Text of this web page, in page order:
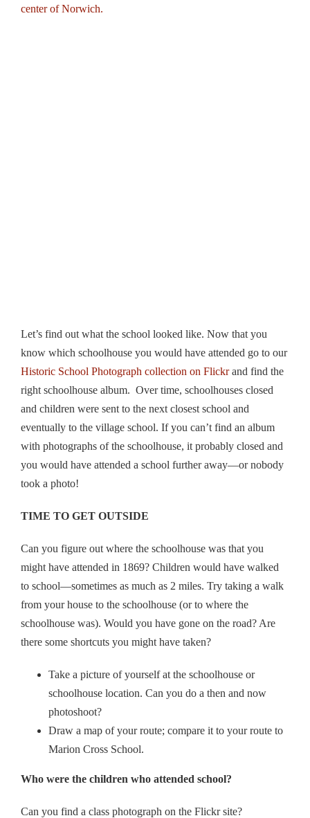
center of Norwich.
Let’s find out what the school looked like. Now that you
know which schoolhouse you would have attended go to our
Historic School Photograph collection on Flickrand find the
right schoolhouse album. Over time, schoolhouses closed
and children were sent to the next closest school and
eventually to the village school. If you can’t find an album
with photographs of the schoolhouse, it probably closed and
you would have attended a school further away—or nobody
took a photo!
TIME TO GET OUTSIDE
Can you figure out where the schoolhouse was that you
might have attended in 1869? Children would have walked
to school—sometimes as much as 2 miles. Try taking a walk
from your house to the schoolhouse (or to where the
schoolhouse was). Would you have gone on the road? Are
there some shortcuts you might have taken?
Take a picture of yourself at the schoolhouse or
schoolhouse location. Can you do a then and now
photoshoot?
Draw a map of your route; compare it to your route to
Marion Cross School.
Who were the children who attended school?
Can you find a class photograph on the Flickr site?